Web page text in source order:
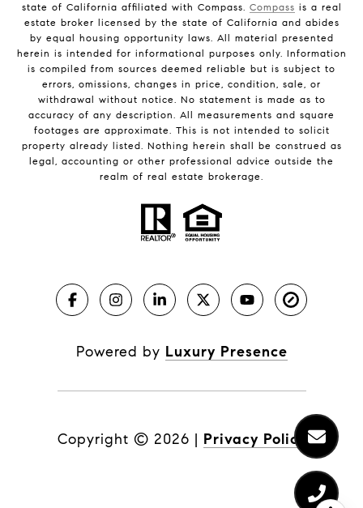
state of California affiliated with Compass. Compass is a real
estate broker licensed by the state of California and abides
by equal housing opportunity laws. All material presented
herein is intended for informational purposes only. Information
is compiled from sources deemed reliable but is subject to
errors, omissions, changes in price, condition, sale, or
withdrawal without notice. No statement is made as to
accuracy of any description. All measurements and square
footages are approximate. This is not intended to solicit
property already listed. Nothing herein shall be construed as
legal, accounting or other professional advice outside the
realm of real estate brokerage.
Powered by Luxury Presence
Copyright © 2026 | Privacy Policy